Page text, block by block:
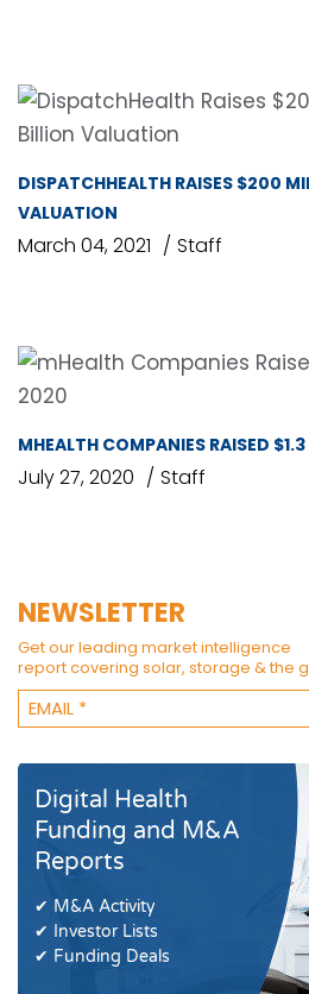
DISPATCHHEALTH RAISES $200
VALUATION
March 04, 2021 Staff
MHEALTH COMPANIES RAISED
July 27, 2020 Staff
NEWSLETTER
Get our leading market intelligence
report covering solar, storage & the